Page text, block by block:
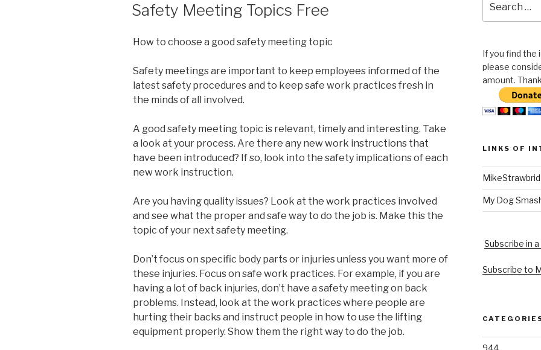
Safety Meeting Topics Free
How to choose a good safety meeting topic
Safety meetings are important to keep employees informed of the
latest safety procedures and to keep safe work practices fresh in
the minds of all involved.
A good safety meeting topic is relevant, timely and interesting. Take
a look at your process. Are there any new work instructions that
have been introduced? If so, look into the safety implications of each
new work instruction.
Are you having quality issues? Look at the work practices involved
and see what the proper and safe way to do the job is. Make this the
topic of your next safety meeting.
Don’t focus on specific body parts or injuries unless you want more of
these injuries. Focus on safe work practices. For example, if you are
having a lot of back injuries, don’t have a safety meeting on back
problems. Instead, look at the work practices where people are
hurting their backs and instruct people in how to use the lifting
equipment properly. Show them the right way to do the job.
for:
If you find the
please
amount.
LINKS OF
My Dog
Subscribe in
Subscribe to
944